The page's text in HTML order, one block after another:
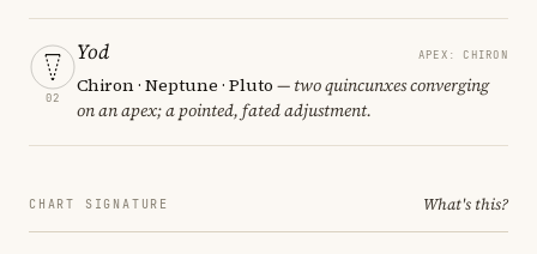
02
Yod APEX: CHIRON
Chiron · Neptune · Pluto — two quincunxes converging
on an apex; a pointed, fated adjustment.
CHART SIGNATURE What's this?